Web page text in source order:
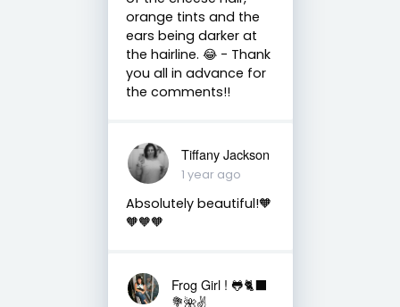
orange tints and the
ears being darker at
the hairline. 😂 - Thank
you all in advance for
the comments!!
Tiffany Jackson
1 year ago
Absolutely beautiful!🧡
🧡🧡🧡
Frog Girl ! 🐸🐈‍⬛
💐🌺✌️